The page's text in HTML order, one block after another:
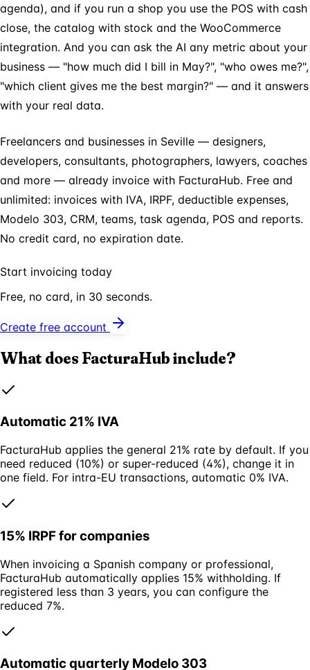
agenda), and if you run a shop you use the POS with cash
close, the catalog with stock and the WooCommerce
integration. And you can ask the AI any metric about your
business — "how much did I bill in May?", "who owes me?",
"which client gives me the best margin?" — and it answers
with your real data.
Freelancers and businesses in Seville — designers,
developers, consultants, photographers, lawyers, coaches
and more — already invoice with FacturaHub. Free and
unlimited: invoices with IVA, IRPF, deductible expenses,
Modelo 303, CRM, teams, task agenda, POS and reports.
No credit card, no expiration date.
Start invoicing today
Free, no card, in 30 seconds.
Create free account
What does FacturaHub include?
Automatic 21% IVA
FacturaHub applies the general 21% rate by default. If you
need reduced (10%) or super-reduced (4%), change it in
one field. For intra-EU transactions, automatic 0% IVA.
15% IRPF for companies
When invoicing a Spanish company or professional,
FacturaHub automatically applies 15% withholding. If
registered less than 3 years, you can configure the
reduced 7%.
Automatic quarterly Modelo 303